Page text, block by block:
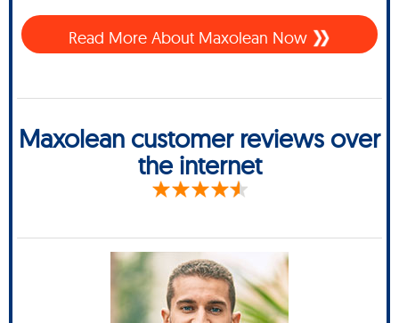
Read More About Maxolean Now
Maxolean customer reviews over
the internet